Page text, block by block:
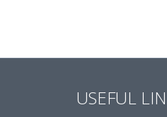
USEFUL